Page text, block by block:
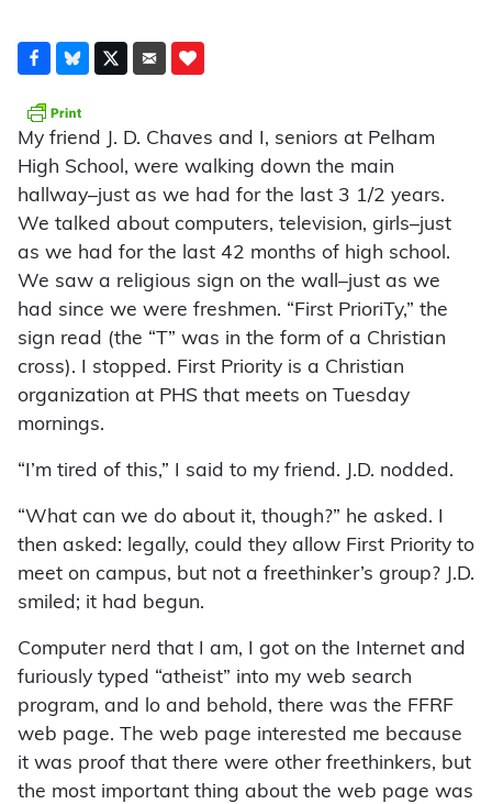
My friend J. D. Chaves and I, seniors at Pelham
High School, were walking down the main
hallway–just as we had for the last 3 1/2 years.
We talked about computers, television, girls–just
as we had for the last 42 months of high school.
We saw a religious sign on the wall–just as we
had since we were freshmen. “First PrioriTy,” the
sign read (the “T” was in the form of a Christian
cross). I stopped. First Priority is a Christian
organization at PHS that meets on Tuesday
mornings.
“I’m tired of this,” I said to my friend. J.D. nodded.
“What can we do about it, though?” he asked. I
then asked: legally, could they allow First Priority to
meet on campus, but not a freethinker’s group? J.D.
smiled; it had begun.
Computer nerd that I am, I got on the Internet and
furiously typed “atheist” into my web search
program, and lo and behold, there was the FFRF
web page. The web page interested me because
it was proof that there were other freethinkers, but
the most important thing about the web page was